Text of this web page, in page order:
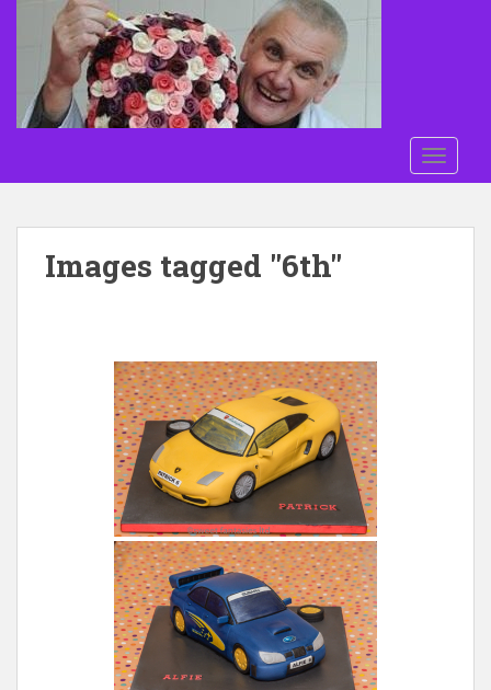
Skip to main content
Images tagged "6th"